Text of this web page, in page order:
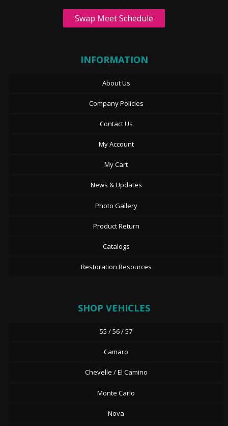
Swap Meet Schedule
INFORMATION
About Us
Company Policies
Contact Us
My Account
My Cart
News & Updates
Photo Gallery
Product Return
Catalogs
Restoration Resources
SHOP VEHICLES
55 / 56 / 57
Camaro
Chevelle / El Camino
Monte Carlo
Nova